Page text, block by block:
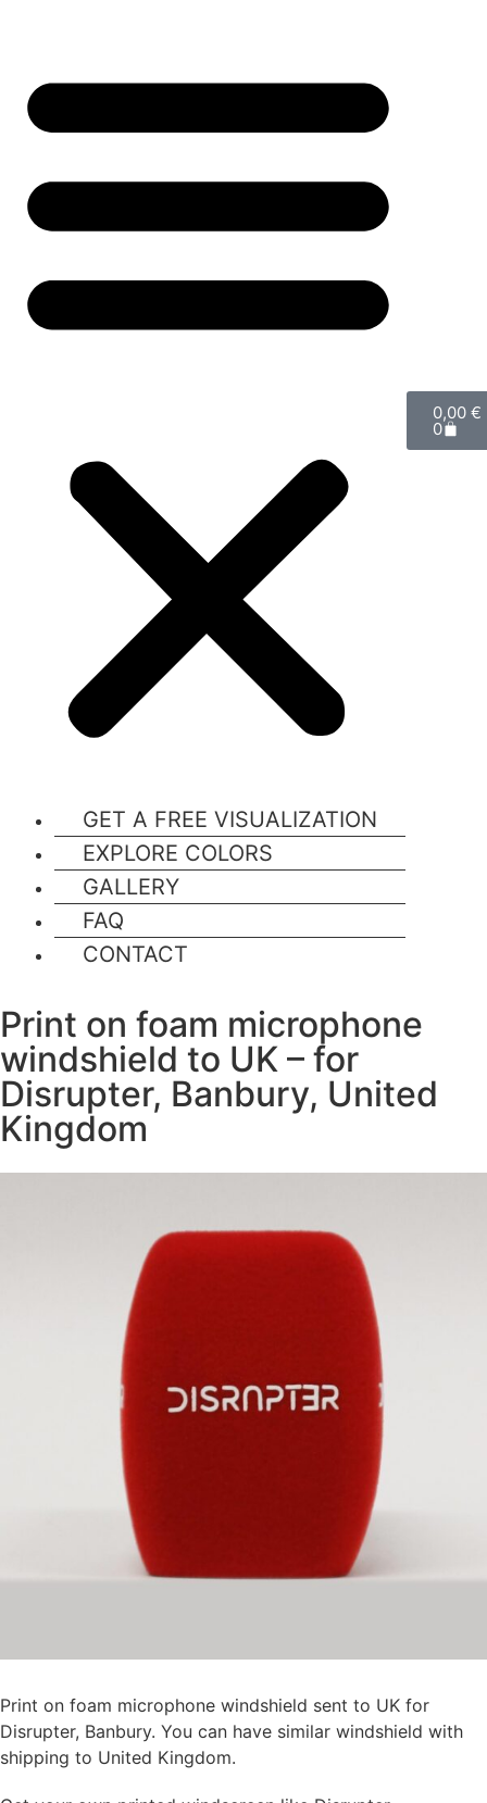
GET A FREE VISUALIZATION
EXPLORE COLORS
GALLERY
FAQ
CONTACT
0,00 €
0
Print on foam microphone
windshield to UK – for
Disrupter, Banbury, United
Kingdom
Print on foam microphone windshield sent to UK for
Disrupter, Banbury. You can have similar windshield with
shipping to United Kingdom.